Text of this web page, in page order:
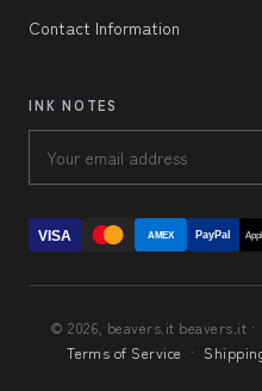
Contact Information
INK NOTES
VISA AMEX PayPal
© 2026, beavers.it beavers.it ·
Terms of Service ·